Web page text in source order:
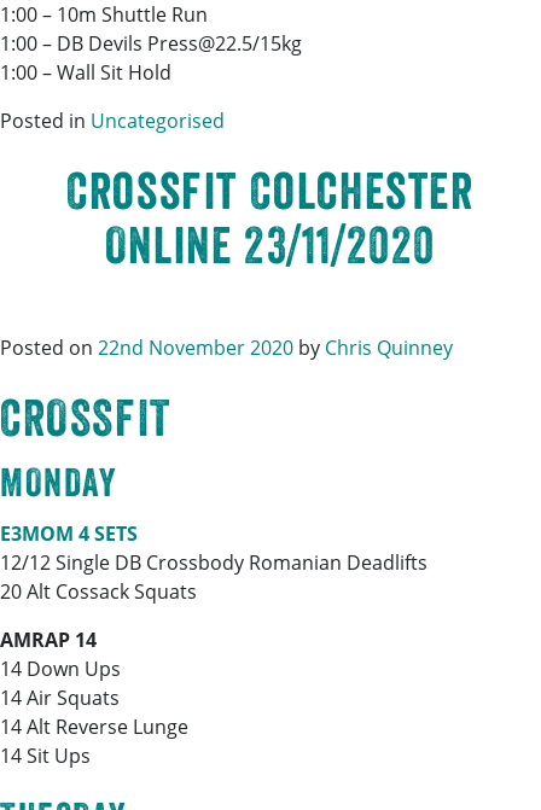
1:00 – 10m Shuttle Run
1:00 – DB Devils Press@22.5/15kg
1:00 – Wall Sit Hold
Posted in Uncategorised
Crossfit Colchester
Online 23/11/2020
Posted on 22nd November 2020 by Chris Quinney
CROSSFIT
MONDAY
E3MOM 4 SETS
12/12 Single DB Crossbody Romanian Deadlifts
20 Alt Cossack Squats
AMRAP 14
14 Down Ups
14 Air Squats
14 Alt Reverse Lunge
14 Sit Ups